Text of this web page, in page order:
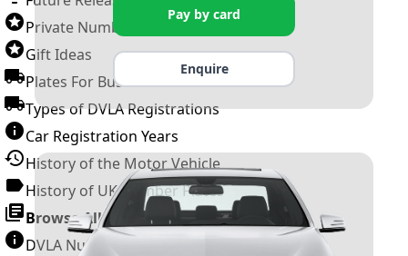
Private Number Plates
Gift Ideas
Plates For Businesses
Types of DVLA Registrations
Car Registration Years
History of the Motor Vehicle
History of UK Number Plates
Browse All Guides »
DVLA Number Plates
Pay by card
Enquire